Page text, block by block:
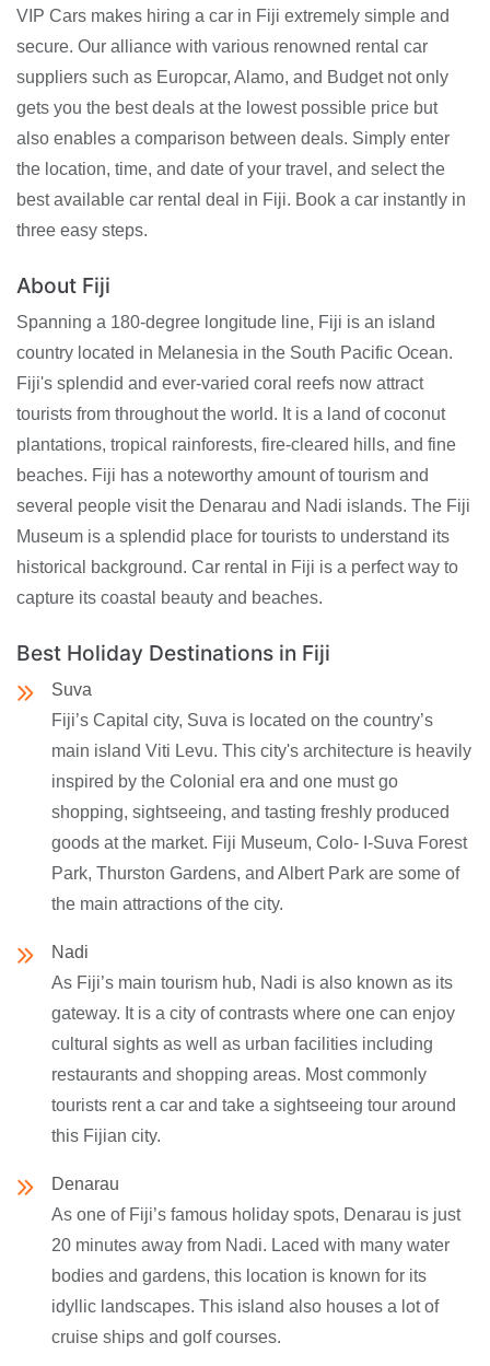
VIP Cars makes hiring a car in Fiji extremely simple and
secure. Our alliance with various renowned rental car
suppliers such as Europcar, Alamo, and Budget not only
gets you the best deals at the lowest possible price but
also enables a comparison between deals. Simply enter
the location, time, and date of your travel, and select the
best available car rental deal in Fiji. Book a car instantly in
three easy steps.
About Fiji
Spanning a 180-degree longitude line, Fiji is an island
country located in Melanesia in the South Pacific Ocean.
Fiji's splendid and ever-varied coral reefs now attract
tourists from throughout the world. It is a land of coconut
plantations, tropical rainforests, fire-cleared hills, and fine
beaches. Fiji has a noteworthy amount of tourism and
several people visit the Denarau and Nadi islands. The Fiji
Museum is a splendid place for tourists to understand its
historical background. Car rental in Fiji is a perfect way to
capture its coastal beauty and beaches.
Best Holiday Destinations in Fiji
Suva
Fiji’s Capital city, Suva is located on the country’s
main island Viti Levu. This city's architecture is heavily
inspired by the Colonial era and one must go
shopping, sightseeing, and tasting freshly produced
goods at the market. Fiji Museum, Colo- I-Suva Forest
Park, Thurston Gardens, and Albert Park are some of
the main attractions of the city.
Nadi
As Fiji’s main tourism hub, Nadi is also known as its
gateway. It is a city of contrasts where one can enjoy
cultural sights as well as urban facilities including
restaurants and shopping areas. Most commonly
tourists rent a car and take a sightseeing tour around
this Fijian city.
Denarau
As one of Fiji’s famous holiday spots, Denarau is just
20 minutes away from Nadi. Laced with many water
bodies and gardens, this location is known for its
idyllic landscapes. This island also houses a lot of
cruise ships and golf courses.